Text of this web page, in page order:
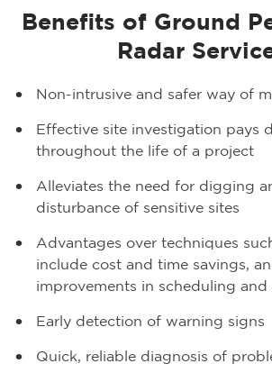
Benefits of Ground
Radar
Non-intrusive and safer way of
Effective site investigation pays
throughout the life of a project
Alleviates the need for digging
disturbance of sensitive sites
Advantages over techniques
include cost and time savings,
improvements in scheduling and
Early detection of warning signs
Quick, reliable diagnosis of